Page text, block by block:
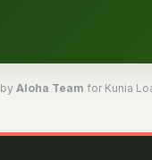
Aloha Team for Kunia